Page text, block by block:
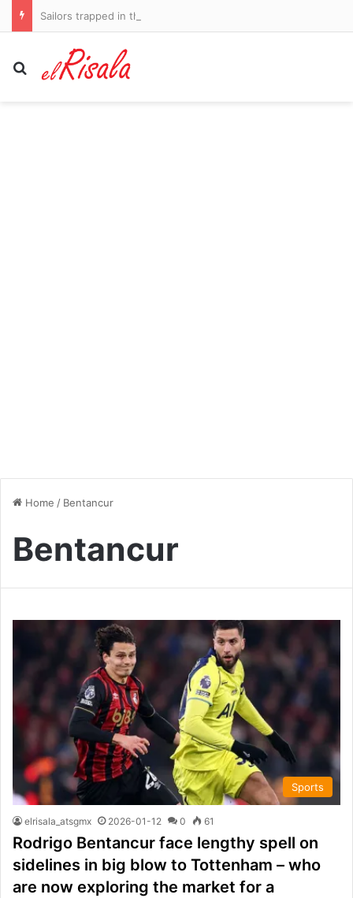
Sailors trapped in the Persian Gulf
Search for
Home / Bentancur
Bentancur
Sports
elrisala_atsgmx 2026-01-12 0 61
Rodrigo Bentancur face lengthy spell on
sidelines in big blow to Tottenham – who
are now exploring the market for a